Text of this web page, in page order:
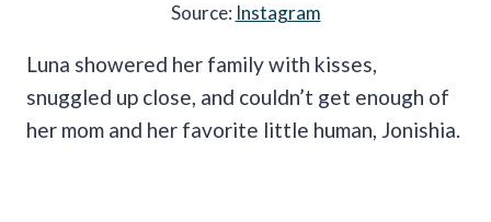
Source: Instagram
Luna showered her family with kisses,
snuggled up close, and couldn’t get enough of
her mom and her favorite little human, Jonishia.